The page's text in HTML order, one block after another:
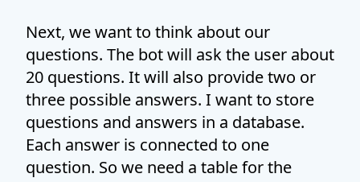
Next, we want to think about our
questions. The bot will ask the user about
20 questions. It will also provide two or
three possible answers. I want to store
questions and answers in a database.
Each answer is connected to one
question. So we need a table for the